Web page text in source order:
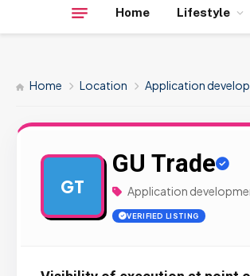
Home Lifestyle
Home Location Application
GT
GU Trade
Application
VERIFIED LISTING